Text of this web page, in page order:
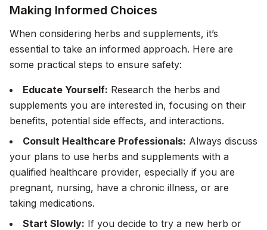
Making Informed Choices
When considering herbs and supplements, it’s
essential to take an informed approach. Here are
some practical steps to ensure safety:
Educate Yourself: Research the herbs and
supplements you are interested in, focusing on their
benefits, potential side effects, and interactions.
Consult Healthcare Professionals: Always discuss
your plans to use herbs and supplements with a
qualified healthcare provider, especially if you are
pregnant, nursing, have a chronic illness, or are
taking medications.
Start Slowly: If you decide to try a new herb or